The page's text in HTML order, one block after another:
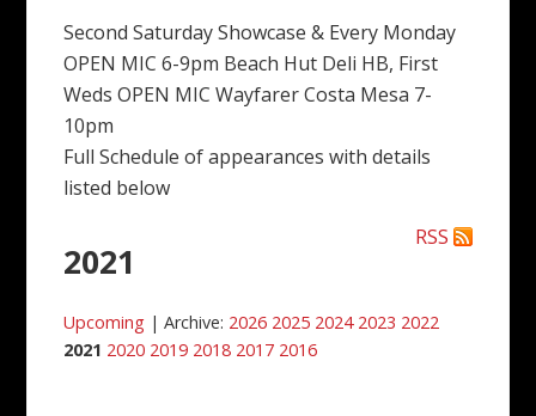
Second Saturday Showcase & Every Monday
OPEN MIC 6-9pm Beach Hut Deli HB, First
Weds OPEN MIC Wayfarer Costa Mesa 7-
10pm
Full Schedule of appearances with details
listed below
RSS
2021
Upcoming | Archive: 2026 2025 2024 2023 2022
2021 2020 2019 2018 2017 2016